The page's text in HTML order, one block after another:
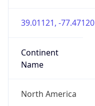
39.01121, -77.47120
Continent
Name
North America